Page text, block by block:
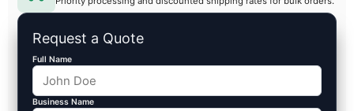
Request a Quote
Full Name
Business Name